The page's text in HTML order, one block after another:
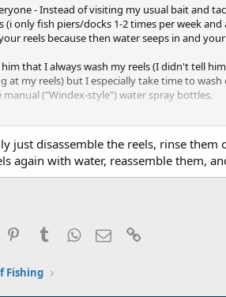
- Instead of visiting my usual bait and
(i only fish piers/docks 1-2 times per week
reels because then water seeps in and
that I always wash my reels (I didn't tell
at my reels) but I especially take time to
manual ("Windex-style") water spray bottles.
said, I never really had issues with my
ensure that reels last a long time.
for your advice in advance!
just disassemble the reels, rinse
again with water, reassemble them,
PinterestTumblrWhatsApp
Email
Fishing